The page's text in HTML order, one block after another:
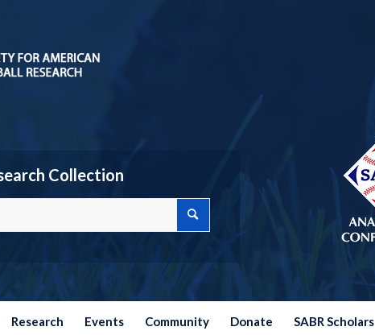
Collection
Research Events Community Donate SABR Scholars